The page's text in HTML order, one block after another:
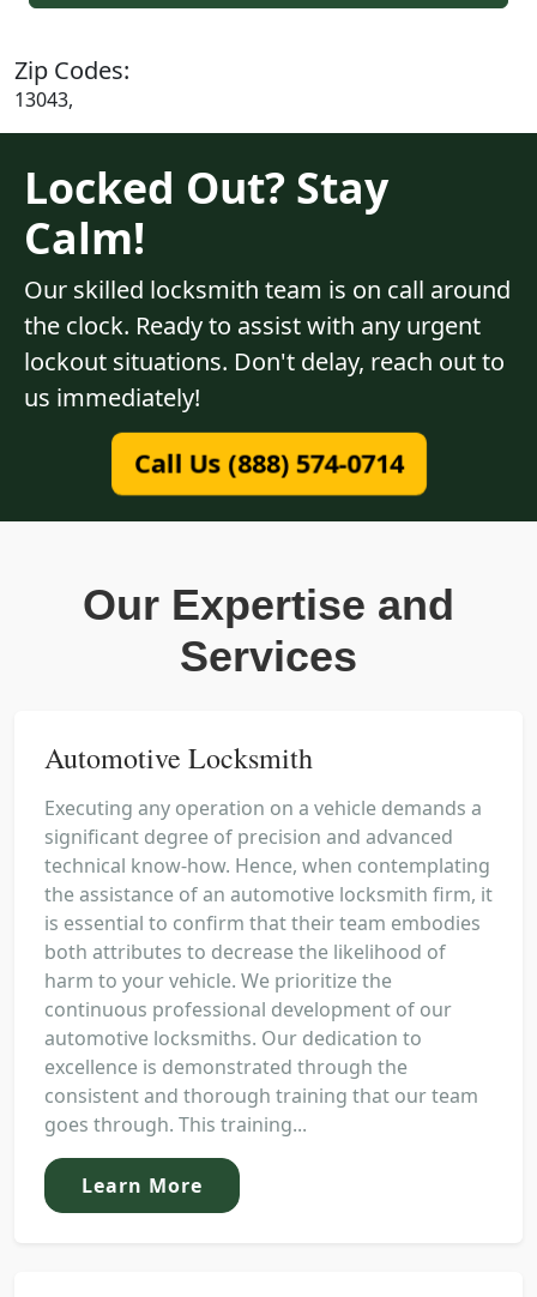
Zip Codes:
13043,
Locked Out? Stay
Calm!
Our skilled locksmith team is on call around
the clock. Ready to assist with any urgent
lockout situations. Don't delay, reach out to
us immediately!
Call Us (888) 574-0714
Our Expertise and
Services
Automotive Locksmith
Executing any operation on a vehicle demands a
significant degree of precision and advanced
technical know-how. Hence, when contemplating
the assistance of an automotive locksmith firm, it
is essential to confirm that their team embodies
both attributes to decrease the likelihood of
harm to your vehicle. We prioritize the
continuous professional development of our
automotive locksmiths. Our dedication to
excellence is demonstrated through the
consistent and thorough training that our team
goes through. This training...
Learn More